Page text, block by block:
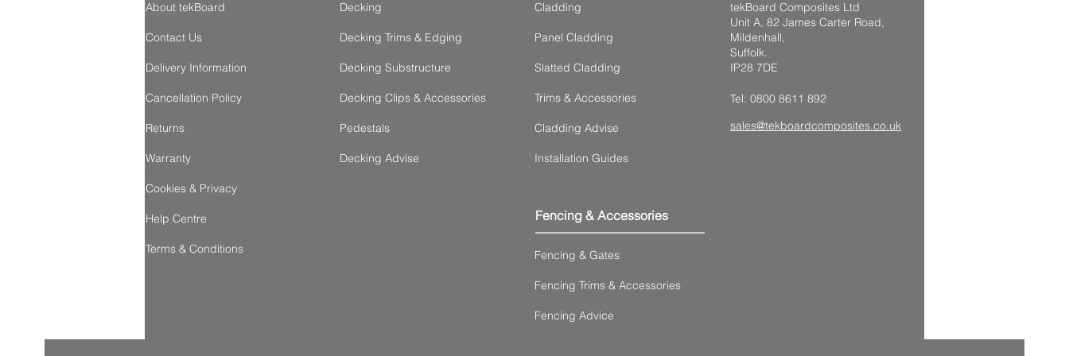
About tekBoard
Contact Us
Delivery Information
Cancellation Policy
Returns
Warranty
Cookies & Privacy
Help Centre
Terms & Conditions
Decking
Decking Trims & Edging
Decking Substructure
Decking Clips & Accessories
Pedestals
Decking Advise
Cladding
Panel Cladding
Slatted Cladding
Trims & Accessories
Cladding Advise
Installation Guides
Fencing & Accessories
Fencing & Gates
Fencing Trims & Accessories
Fencing Advice
tekBoard Composites Ltd
Unit A, 82 James Carter Road,
Mildenhall,
Suffolk.
IP28 7DE
Tel: 0800 8611 892
sales@tekboardcomposites.co.uk